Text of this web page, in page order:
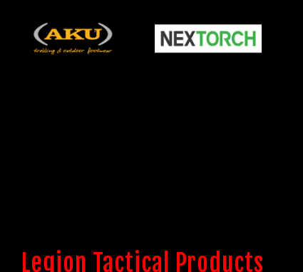
Legion Tactical Products